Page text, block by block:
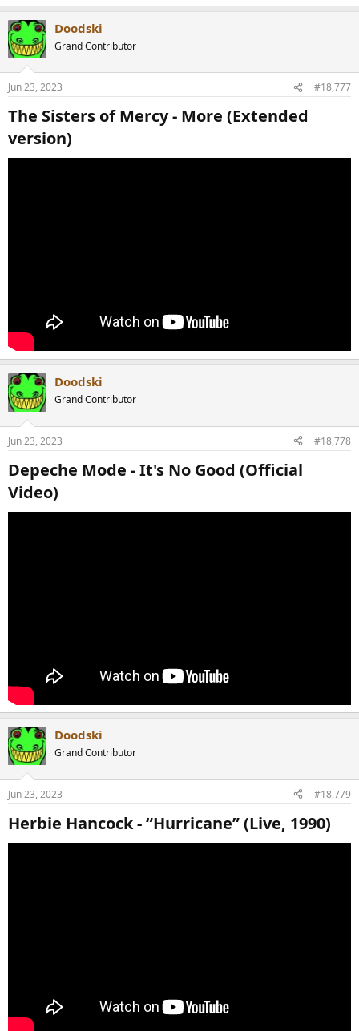
e
c
t
i
s
Doodski
Grand Contributor
Jun 23, 2023 #18,777
The Sisters of Mercy - More (Extended
version)​
Doodski
Grand Contributor
Jun 23, 2023 #18,778
Depeche Mode - It's No Good (Official
Video)​
Doodski
Grand Contributor
Jun 23, 2023 #18,779
Herbie Hancock - “Hurricane” (Live, 1990)​